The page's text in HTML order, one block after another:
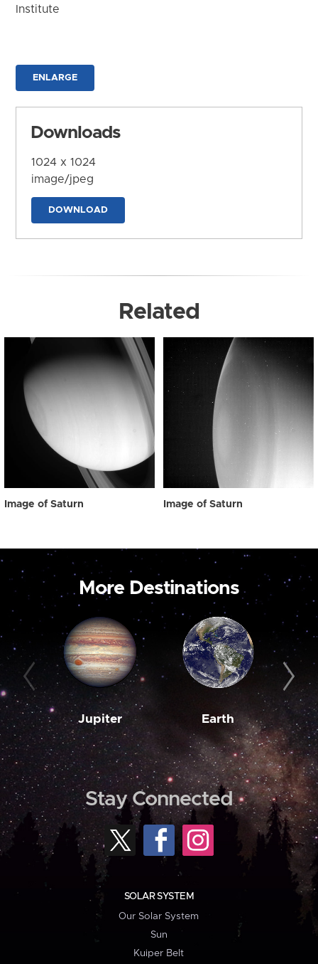
Institute
ENLARGE
Downloads
1024 x 1024
image/jpeg
DOWNLOAD
Related
Image of Saturn Image of Saturn
More Destinations
Jupiter Earth
Stay Connected
SOLAR SYSTEM
Our Solar System
Sun
Kuiper Belt